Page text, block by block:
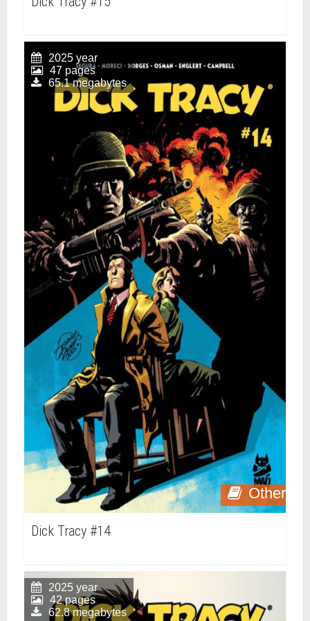
Other
2025 year
47 pages
65.1 megabytes
Dick Tracy #14
2025 year
42 pages
62.8 megabytes